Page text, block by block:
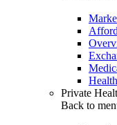
Private
Back to